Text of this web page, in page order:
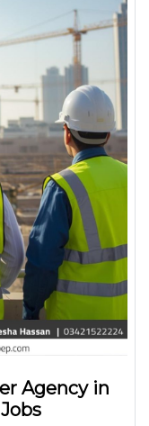
Agency in